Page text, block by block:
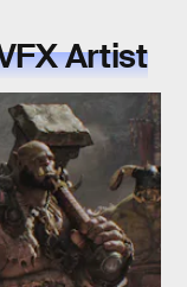
Artist